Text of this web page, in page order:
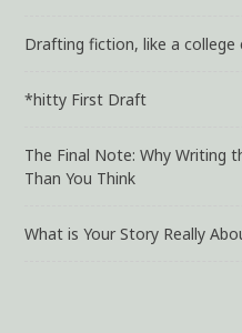
Drafting fiction, like a college
*hitty First Draft
The Final Note: Why Writing
Than You Think
What is Your Story Really